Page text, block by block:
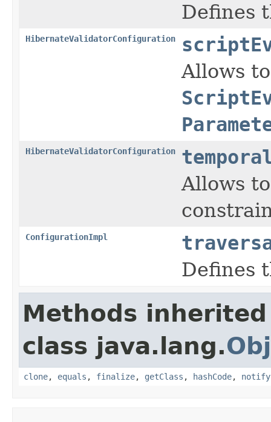
Defines
HibernateValidatorConfiguration
Allows
HibernateValidatorConfiguration
Allows
ConfigurationImpl
Defines
Methods
class java.lang.
clone, equals , finalize, getClass , hashCode, notify